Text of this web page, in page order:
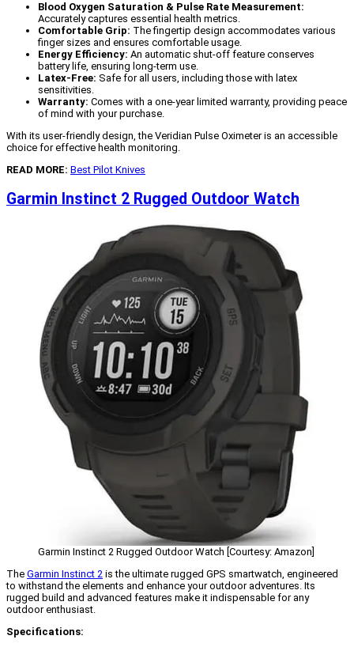
Blood Oxygen Saturation & Pulse Rate Measurement:
Accurately captures essential health metrics.
Comfortable Grip: The fingertip design accommodates various
finger sizes and ensures comfortable usage.
Energy Efficiency: An automatic shut-off feature conserves
battery life, ensuring long-term use.
Latex-Free: Safe for all users, including those with latex
sensitivities.
Warranty: Comes with a one-year limited warranty, providing peace
of mind with your purchase.
With its user-friendly design, the Veridian Pulse Oximeter is an accessible
choice for effective health monitoring.
READ MORE: Best Pilot Knives
Garmin Instinct 2 Rugged Outdoor Watch
Garmin Instinct 2 Rugged Outdoor Watch [Courtesy: Amazon]
The Garmin Instinct 2 is the ultimate rugged GPS smartwatch, engineered
to withstand the elements and enhance your outdoor adventures. Its
rugged build and advanced features make it indispensable for any
outdoor enthusiast.
Specifications: